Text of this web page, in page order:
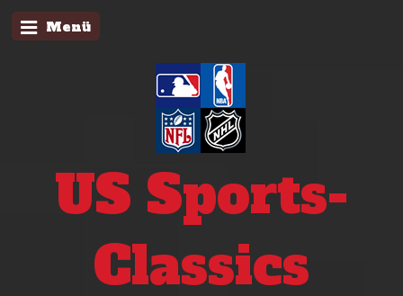
Menü
US Sports-
Classics